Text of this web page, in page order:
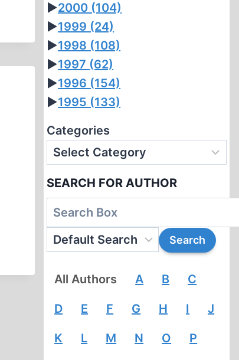
►2000 (104)
►1999 (24)
►1998 (108)
►1997 (62)
►1996 (154)
►1995 (133)
Categories
SEARCH FOR AUTHOR
All Authors A B C
D E F G H I J
K L M N O P